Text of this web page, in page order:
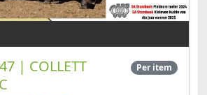
| COLLETT
Per item